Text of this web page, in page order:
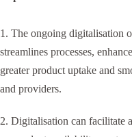
1. The ongoing digitalisation
streamlines processes,
greater product uptake and
and providers.
2. Digitalisation can facilitate